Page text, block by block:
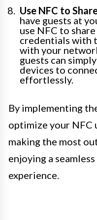
Use NFC to
have guests at
use NFC to
credentials with
with your
guests can
devices to
effortlessly.
By implementing
optimize your NFC
making the most
enjoying a
experience.